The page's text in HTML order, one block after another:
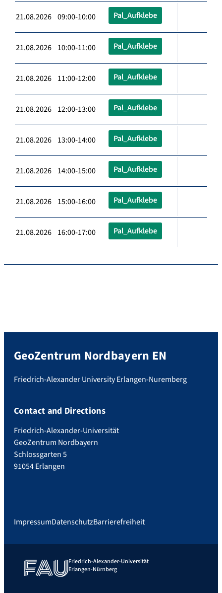
21.08.2026 09:00-10:00 Pal_Aufklebe
21.08.2026 10:00-11:00 Pal_Aufklebe
21.08.2026 11:00-12:00 Pal_Aufklebe
21.08.2026 12:00-13:00 Pal_Aufklebe
21.08.2026 13:00-14:00 Pal_Aufklebe
21.08.2026 14:00-15:00 Pal_Aufklebe
21.08.2026 15:00-16:00 Pal_Aufklebe
21.08.2026 16:00-17:00 Pal_Aufklebe
GeoZentrum Nordbayern EN
Friedrich-Alexander University Erlangen-Nuremberg
Contact and Directions
Friedrich-Alexander-Universität
GeoZentrum Nordbayern
Schlossgarten 5
91054 Erlangen
ImpressumDatenschutzBarrierefreiheit
Friedrich-Alexander-Universität
Erlangen-Nürnberg